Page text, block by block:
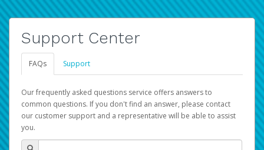
Support Center
FAQs Support
Our frequently asked questions service offers answers to
common questions. If you don't find an answer, please contact
our customer support and a representative will be able to assist
you.